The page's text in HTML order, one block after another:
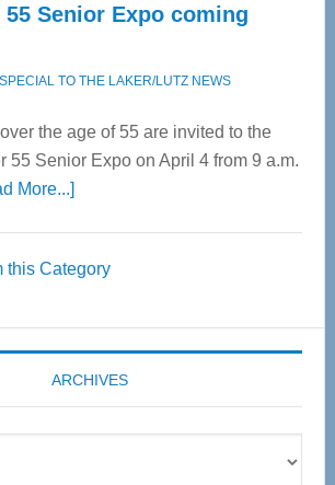
Senior Expo coming
SPECIAL TO THE LAKER/LUTZ NEWS
the age of 55 are invited to the
55 Senior Expo on April 4 from 9 a.m.
More...]about
55
Expo
coming
April
this Category
ARCHIVES